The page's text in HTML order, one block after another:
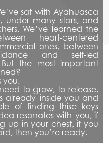
sat with Ayahuasca
under many stars, and
We’ve learned the
heart-centered
ones, between
and self-led
the most important
you.
to grow, to release,
already inside you and
of finding thise keys
resonates with you, if
up in your chest, if you
then you’re ready.